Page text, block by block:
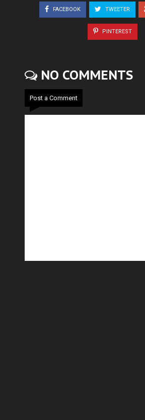
FACEBOOK TWEETER
PINTEREST
NO COMMENTS
Post a Comment